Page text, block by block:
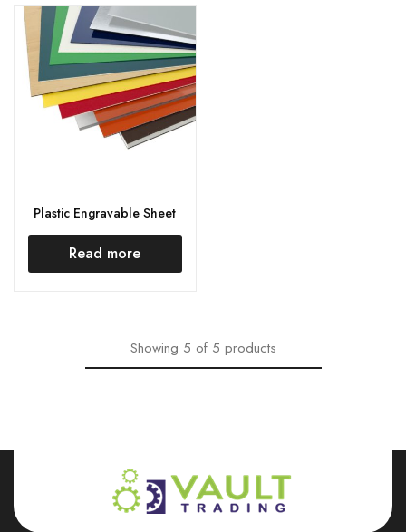
Plastic Engravable Sheet
Read more
Showing 5 of 5 products